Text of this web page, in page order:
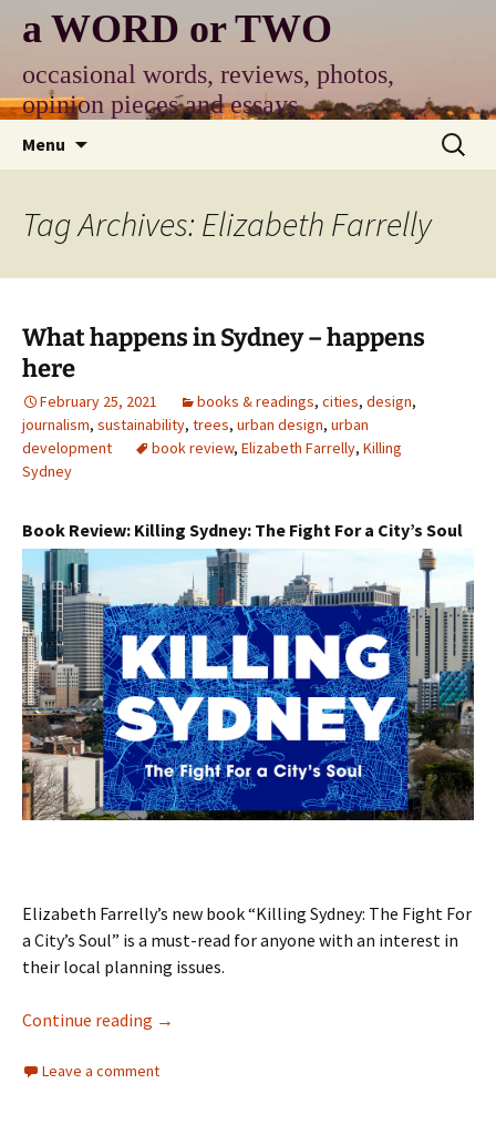
content
a WORD or TWO
occasional words, reviews, photos,
opinion pieces and essays
Menu
Search
for:
Tag Archives: Elizabeth Farrelly
What happens in Sydney – happens
here
February 25, 2021 books & readings, cities, design,
journalism, sustainability, trees, urban design, urban
development
book review, Elizabeth Farrelly, Killing
Sydney
Book Review: Killing Sydney: The Fight For a City’s Soul
Elizabeth Farrelly’s new book “Killing Sydney: The Fight For
a City’s Soul” is a must-read for anyone with an interest in
their local planning issues.
Continue reading What happens in Sydney – happens here
→
Leave a comment